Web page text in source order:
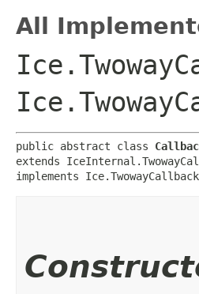
All
public abstract class
extends
implements